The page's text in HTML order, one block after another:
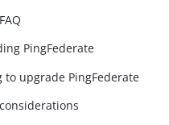
PingFederate
to upgrade PingFederate